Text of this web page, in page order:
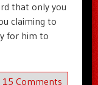
that only you
claiming to
for him to
15 Comments